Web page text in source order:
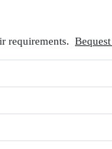
requirements.